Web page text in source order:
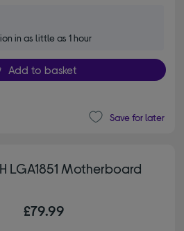
in as little as 1 hour
Add to basket
Save for later
LGA1851 Motherboard
£79.99